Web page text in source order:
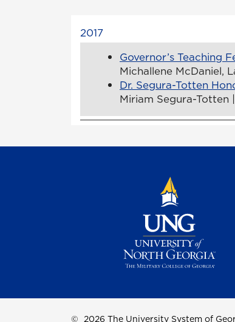
2017
Governor’s Teaching
Michallene McDaniel,
Dr. Segura-Totten
Miriam Segura-Totten
© 2026 The University System of